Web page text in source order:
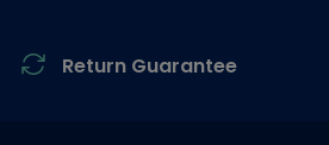
Return Guarantee